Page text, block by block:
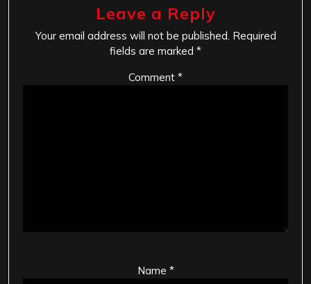
Leave a Reply
Your email address will not be published. Required
fields are marked *
Comment *
Name *